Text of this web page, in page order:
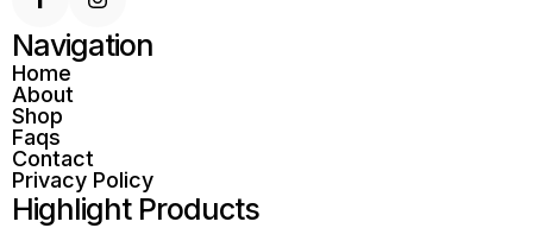
Navigation
Home
About
Shop
Faqs
Contact
Privacy Policy
Highlight Products